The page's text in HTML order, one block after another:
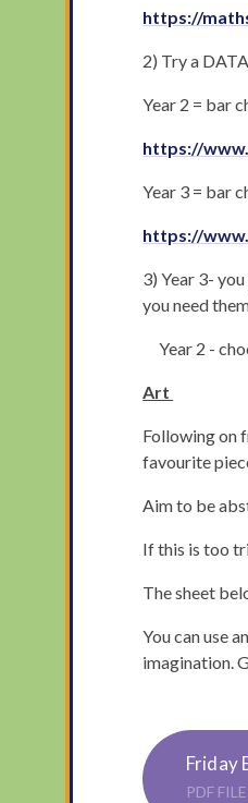
https://
2) Try a
Year 2 = bar
https://
Year 3 = bar
https://
3) Year 3-
you need
Year 2 -
Art
Following on
favourite
Aim to be
If this is too
The sheet
You can use
imagination.
PDF FILE